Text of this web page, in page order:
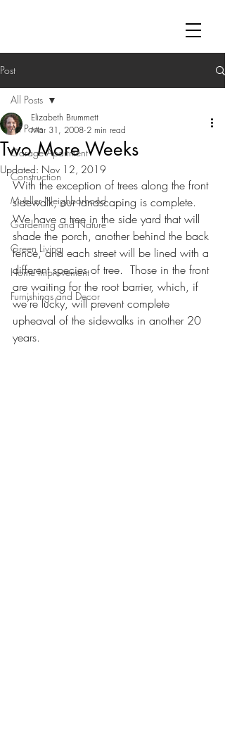
Post
All Posts
Garage Apartment
Construction
Mueller Neighborhood
Gardening and Nature
Green Living
Home Improvement
Furnishings and Decor
All Posts
Two More Weeks
Elizabeth Brummett
Mar 31, 2008 2 min read
Updated: Nov 12, 2019
With the exception of trees along the front
sidewalk, our landscaping is complete.
We have a tree in the side yard that will
shade the porch, another behind the back
fence, and each street will be lined with a
different species of tree.  Those in the front
are waiting for the root barrier, which, if
we’re lucky, will prevent complete
upheaval of the sidewalks in another 20
years.